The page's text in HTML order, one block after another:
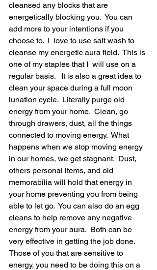
cleansed any blocks that are
energetically blocking you.  You can
add more to your intentions if you
choose to.  I  love to use salt wash to
cleanse my energetic aura field.  This is
one of my staples that I  will use on a
regular basis.   It is also a great idea to
clean your space during a full moon
lunation cycle.  Literally purge old
energy from your home.  Clean, go
through drawers, dust, all the things
connected to moving energy.  What
happens when we stop moving energy
in our homes, we get stagnant.  Dust,
others personal items, and old
memorabilia will hold that energy in
your home preventing you from being
able to let go.  You can also do an egg
cleans to help remove any negative
energy from your aura.  Both can be
very effective in getting the job done.
Those of you that are sensitive to
energy, you need to be doing this on a